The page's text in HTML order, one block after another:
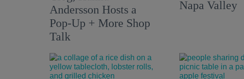
Andersson Hosts a
Pop-Up + More Shop
Talk
Napa Valley